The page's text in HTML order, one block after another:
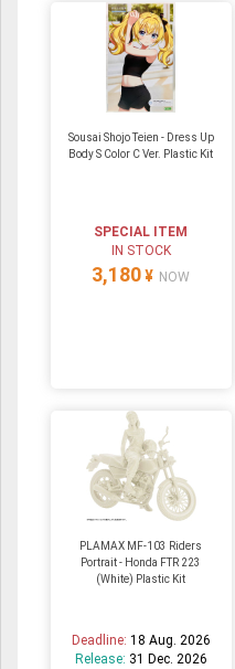
Sousai Shojo Teien - Dress Up
Body S Color C Ver. Plastic Kit
SPECIAL ITEM
IN STOCK
3,180 ¥ NOW
PLAMAX MF-103 Riders
Portrait - Honda FTR 223
(White) Plastic Kit
Deadline: 18 Aug. 2026
Release: 31 Dec. 2026